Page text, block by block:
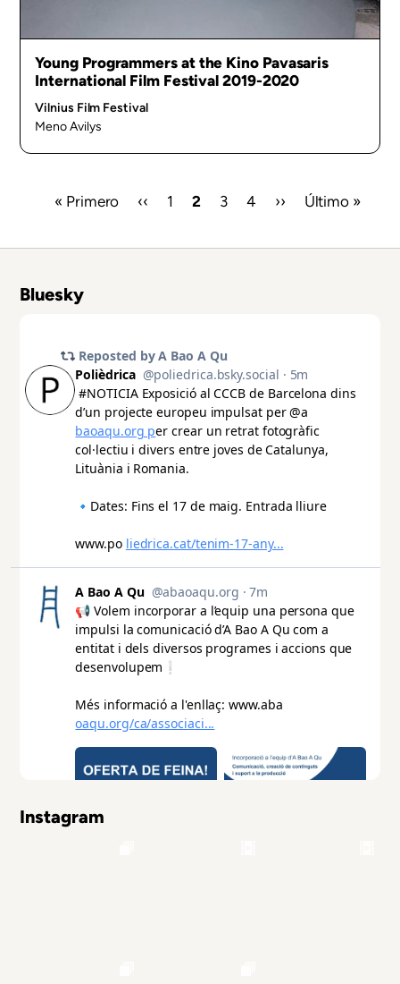
Young Programmers at the Kino Pavasaris
International Film Festival 2019-2020
Vilnius Film Festival
Meno Avilys
First
« Primero
Previous
‹‹ Page
1
Current
2 Page
3 Page
4
Next
››
Last
Último »
Bluesky
Instagram